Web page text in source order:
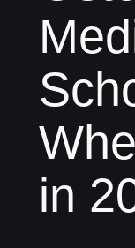
in